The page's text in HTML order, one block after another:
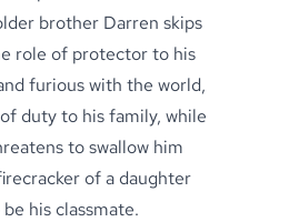
brother Darren skips
role of protector to his
furious with the world,
duty to his family, while
to swallow him
of a daughter
his classmate.